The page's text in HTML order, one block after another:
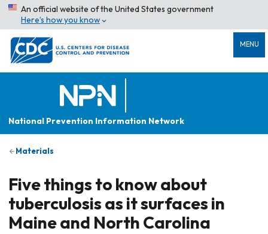
An official website of the United States government
Here’s how you know
MENU
National Prevention Information Network
Materials
Five things to know about
tuberculosis as it surfaces in
Maine and North Carolina